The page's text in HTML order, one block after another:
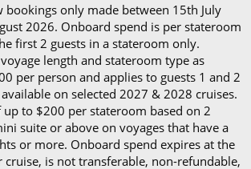
bookings only made between 15th July
2026. Onboard spend is per stateroom
first 2 guests in a stateroom only.
length and stateroom type as
per person and applies to guests 1 and 2
on selected 2027 & 2028 cruises.
to $200 per stateroom based on 2
suite or above on voyages that have a
or more. Onboard spend expires at the
cruise, is not transferable, non-refundable,